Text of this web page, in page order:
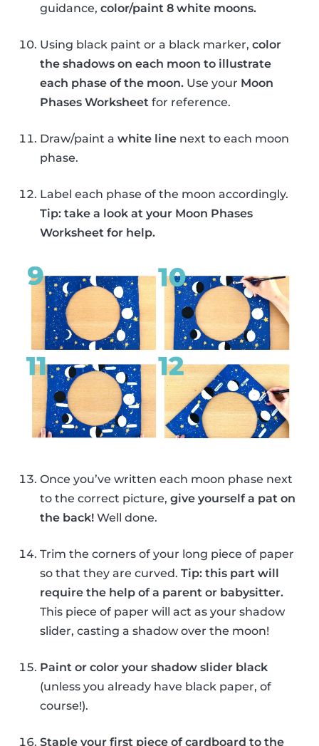
guidance, color/paint 8 white moons.
Using black paint or a black marker, color
the shadows on each moon to illustrate
each phase of the moon. Use your Moon
Phases Worksheet for reference.
Draw/paint a white line next to each moon
phase.
Label each phase of the moon accordingly.
Tip: take a look at your Moon Phases
Worksheet for help.
Once you’ve written each moon phase next
to the correct picture, give yourself a pat on
the back! Well done.
Trim the corners of your long piece of paper
so that they are curved. Tip: this part will
require the help of a parent or babysitter.
This piece of paper will act as your shadow
slider, casting a shadow over the moon!
Paint or color your shadow slider black
(unless you already have black paper, of
course!).
Staple your first piece of cardboard to the